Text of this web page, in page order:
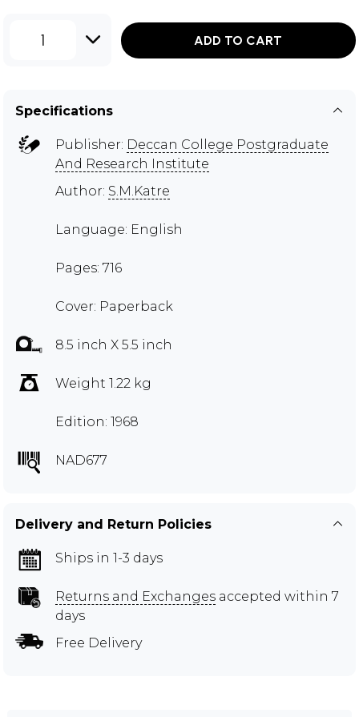
1 ADD TO CART
Specifications
Publisher: Deccan College Postgraduate
And Research Institute
Author: S.M.Katre
Language: English
Pages: 716
Cover: Paperback
8.5 inch X 5.5 inch
Weight 1.22 kg
Edition: 1968
NAD677
Delivery and Return Policies
Ships in 1-3 days
Returns and Exchanges accepted within 7
days
Free Delivery